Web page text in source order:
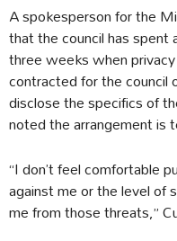
A spokesperson for the
that the council has
three weeks when
contracted for the council
disclose the specifics of
noted the arrangement is
“I don’t feel comfortable
against me or the level of
me from those threats,”